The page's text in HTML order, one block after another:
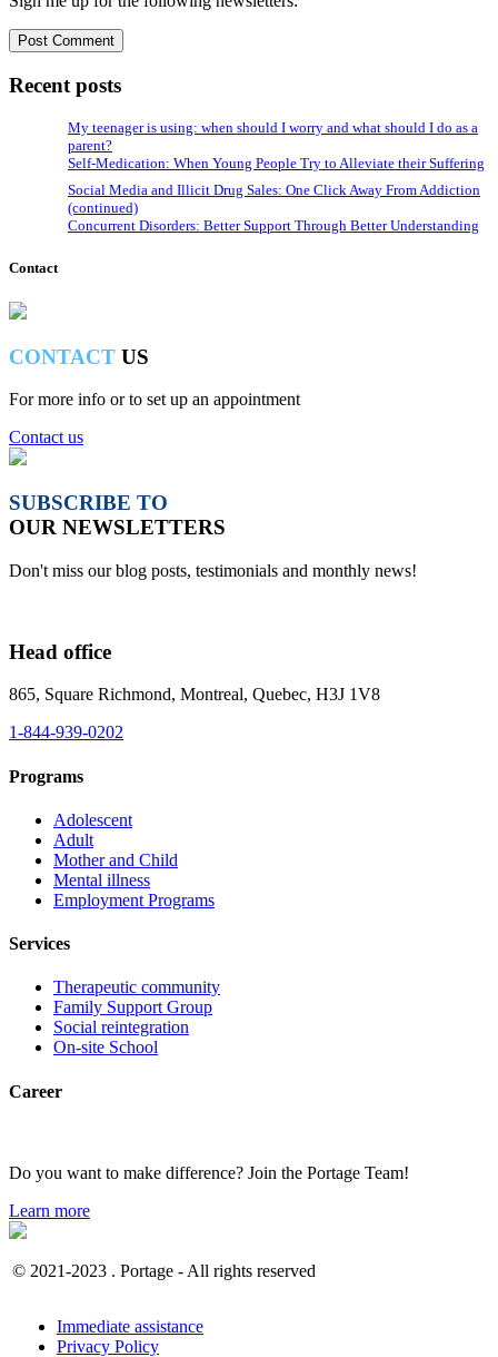
Recent posts
My teenager is using: when should I worry and what should I do as a
parent?
Self-Medication: When Young People Try to Alleviate their Suffering
Social Media and Illicit Drug Sales: One Click Away From Addiction
(continued)
Concurrent Disorders: Better Support Through Better Understanding
Contact
CONTACT US
For more info or to set up an appointment
Contact us
SUBSCRIBE TO
OUR NEWSLETTERS
Don't miss our blog posts, testimonials and monthly news!
Head office
865, Square Richmond, Montreal, Quebec, H3J 1V8
1-844-939-0202
Programs
Adolescent
Adult
Mother and Child
Mental illness
Employment Programs
Services
Therapeutic community
Family Support Group
Social reintegration
On-site School
Career
Do you want to make difference? Join the Portage Team!
Learn more
© 2021-2023 . Portage - All rights reserved
Immediate assistance
Privacy Policy